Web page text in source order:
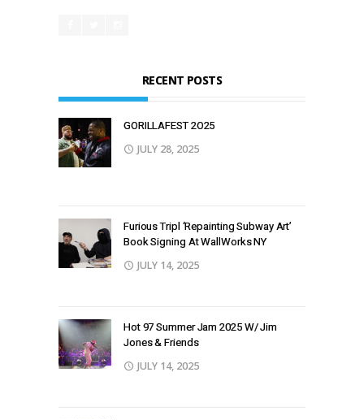
RECENT POSTS
GORILLAFEST 2O25
JULY 28, 2025
Furious Tripl ‘Repainting Subway Art’
Book Signing At WallWorks NY
JULY 14, 2025
Hot 97 Summer Jam 2025 W/ Jim
Jones & Friends
JULY 14, 2025